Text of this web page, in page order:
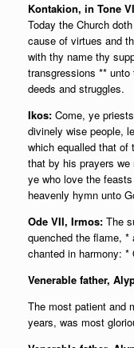
Kontakion, in Tone
Today the Church
cause of virtues and
with thy name thy
transgressions **
deeds and struggles.
Ikos: Come, ye
divinely wise people,
which equalled that of
that by his prayers
ye who love the
heavenly hymn unto
Ode VII, Irmos: The
quenched the flame, *
chanted in harmony: *
Venerable father,
The most patient and
years, was most